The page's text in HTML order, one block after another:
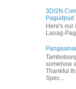
3D/2N
Pagudpud
Here's our
Laoag-
somehow
Thankful
Spec...